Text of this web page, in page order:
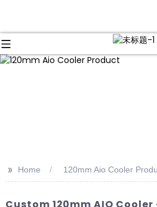
>> Home 120mm Aio Cooler